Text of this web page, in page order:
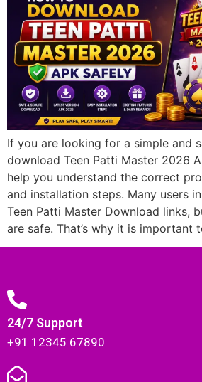
If you are looking for a simple and
download Teen Patti Master 2026
help you understand the correct
and installation steps. Many users
Teen Patti Master Download links,
are safe. That’s why it is
24/7 Support
+91 12345 67890